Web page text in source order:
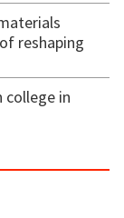
reshaping
college in